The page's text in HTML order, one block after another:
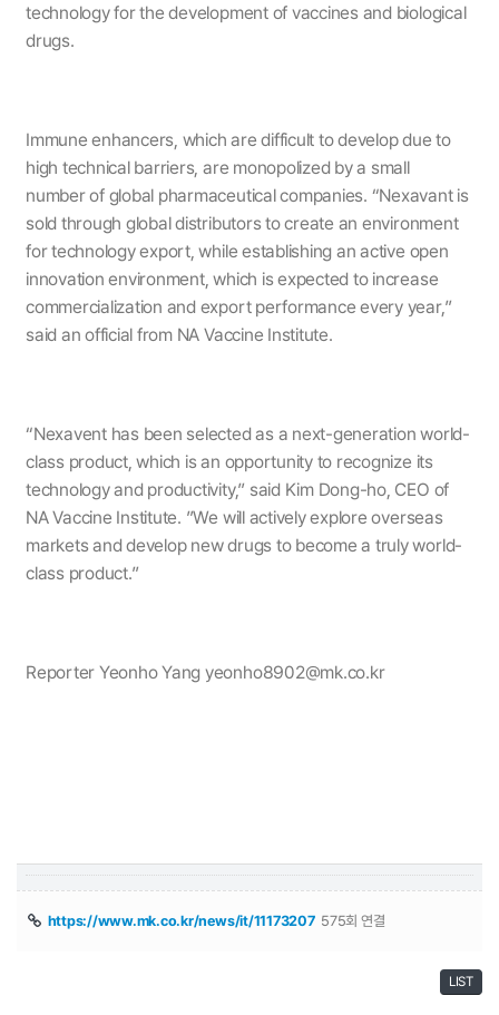
technology for the development of vaccines and biological
drugs.
Immune enhancers, which are difficult to develop due to
high technical barriers, are monopolized by a small
number of global pharmaceutical companies. “Nexavant is
sold through global distributors to create an environment
for technology export, while establishing an active open
innovation environment, which is expected to increase
commercialization and export performance every year,”
said an official from NA Vaccine Institute.
“Nexavent has been selected as a next-generation world-
class product, which is an opportunity to recognize its
technology and productivity,” said Kim Dong-ho, CEO of
NA Vaccine Institute. ”We will actively explore overseas
markets and develop new drugs to become a truly world-
class product.”
Reporter Yeonho Yang yeonho8902@mk.co.kr
https://www.mk.co.kr/news/it/11173207575회 연결
LIST